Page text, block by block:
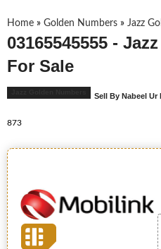
Home » Golden Numbers » Jazz
03165545555 -
For Sale
Sell By Nabeel Ur
873